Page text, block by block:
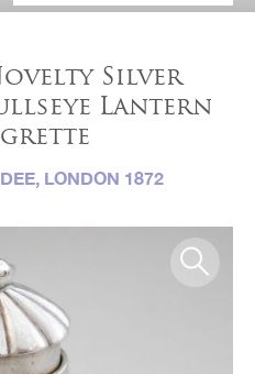
Silver
Lantern
LONDON 1872